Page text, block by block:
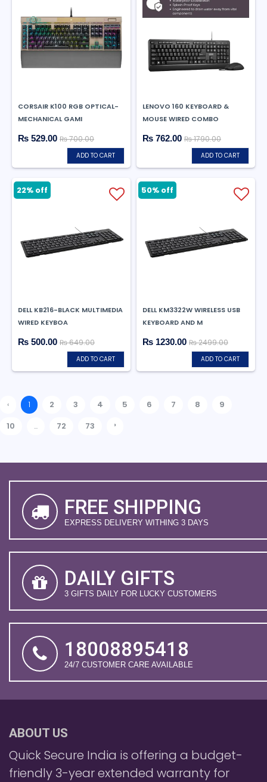
CORSAIR K100 RGB OPTICAL-
MECHANICAL GAMI
₨ 529.00 ₨ 700.00
ADD TO CART
LENOVO 160 KEYBOARD &
MOUSE WIRED COMBO
₨ 762.00 ₨ 1790.00
ADD TO CART
DELL KB216-BLACK MULTIMEDIA
WIRED KEYBOA
₨ 500.00 ₨ 649.00
ADD TO CART
22% off
DELL KM3322W WIRELESS USB
KEYBOARD AND M
₨ 1230.00 ₨ 2499.00
ADD TO CART
50% off
‹ 1 2 3 4 5 6 7 8
9
10
... 72 73 ›
FREE SHIPPING
EXPRESS DELIVERY WITHING 3 DAYS
DAILY GIFTS
3 GIFTS DAILY FOR LUCKY CUSTOMERS
18008895418
24/7 CUSTOMER CARE AVAILABLE
ABOUT US
Quick Secure India is offering a budget-
friendly 3-year extended warranty for